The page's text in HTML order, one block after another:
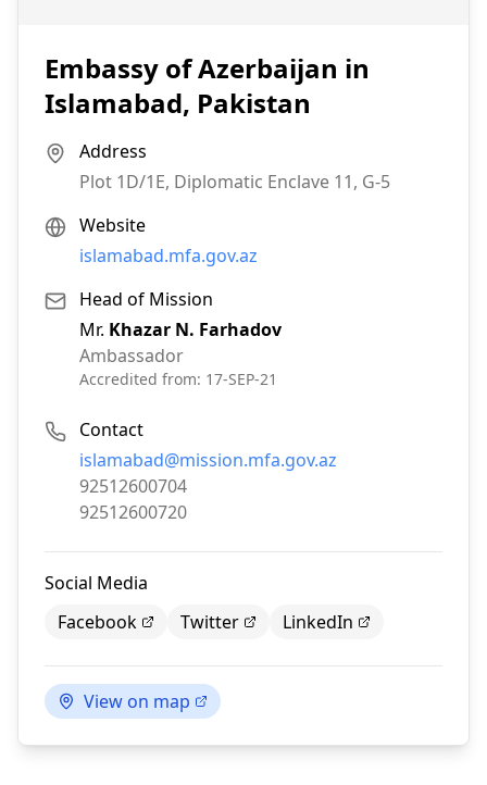
Embassy of Azerbaijan in
Islamabad, Pakistan
Address
Plot 1D/1E, Diplomatic Enclave 11, G-5
Website
islamabad.mfa.gov.az
Head of Mission
Mr. Khazar N. Farhadov
Ambassador
Accredited from: 17-SEP-21
Contact
Email:
islamabad@mission.mfa.gov.az
Phone:
92512600704
Fax:
92512600720
Social Media
Facebook
Twitter LinkedIn
View on map